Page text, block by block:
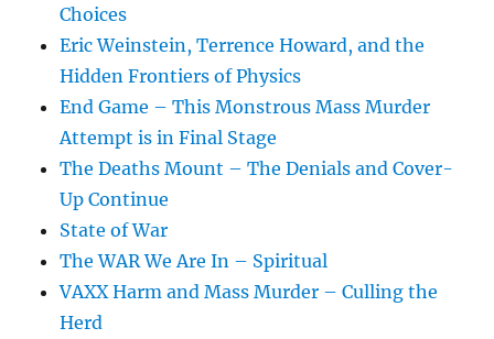
Choices
Eric Weinstein, Terrence Howard, and the
Hidden Frontiers of Physics
End Game – This Monstrous Mass Murder
Attempt is in Final Stage
The Deaths Mount – The Denials and Cover-
Up Continue
State of War
The WAR We Are In – Spiritual
VAXX Harm and Mass Murder – Culling the
Herd